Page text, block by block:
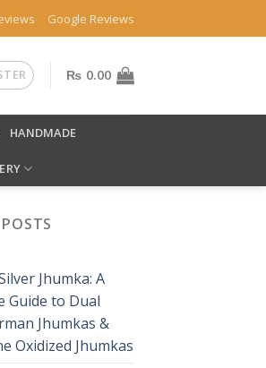
Google Reviews
₨ 0.00
HANDMADE
Jhumka: A
Guide to Dual
Jhumkas &
Oxidized Jhumkas